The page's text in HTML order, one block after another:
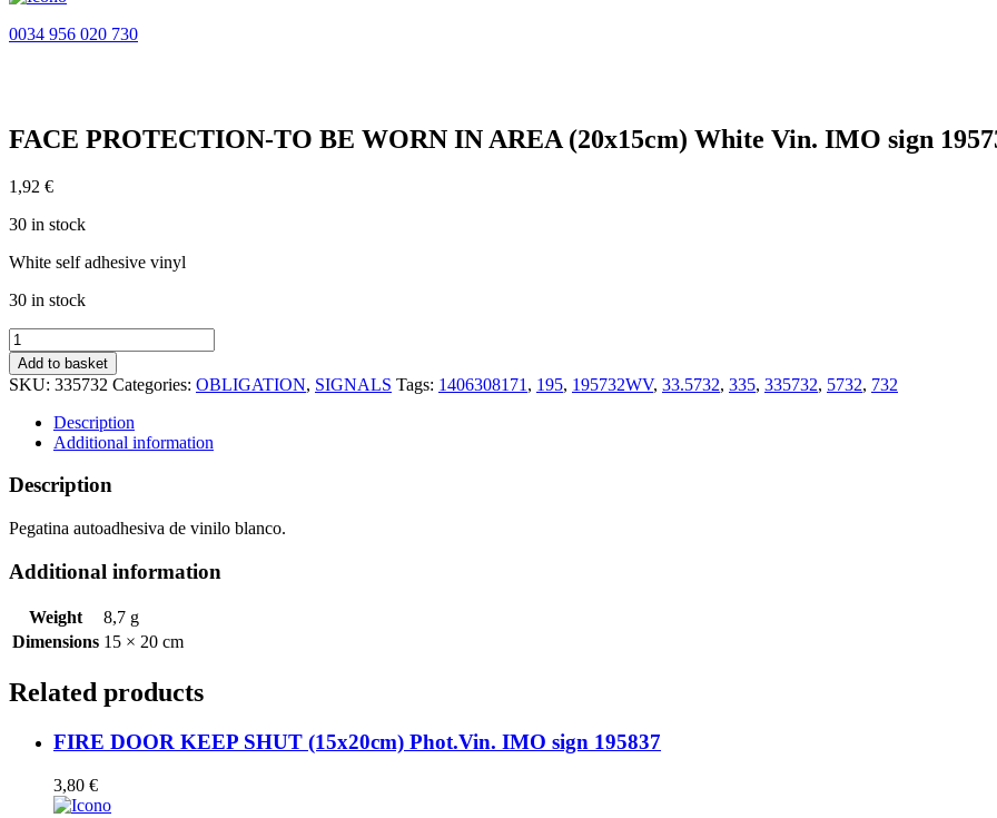
0034 956 020 730
FACE PROTECTION-TO BE WORN IN AREA (20x15cm) White Vin. IMO sign
1,92 €
30 in stock
White self adhesive vinyl
30 in stock
FACE
PROTECTION-
TO
BE
WORN
AREA
(20x15cm)
White
IMO
195732WV
Add to basket
SKU: 335732 Categories: OBLIGATION, SIGNALS Tags: 1406308171 , 195, 195732WV, 33.5732, 335, 335732, 5732, 732
Description
Additional information
Description
Pegatina autoadhesiva de vinilo blanco.
Additional information
Weight
8,7 g
Dimensions 15 × 20 cm
Related products
FIRE DOOR KEEP SHUT (15x20cm) Phot.Vin. IMO sign 195837
3,80 €